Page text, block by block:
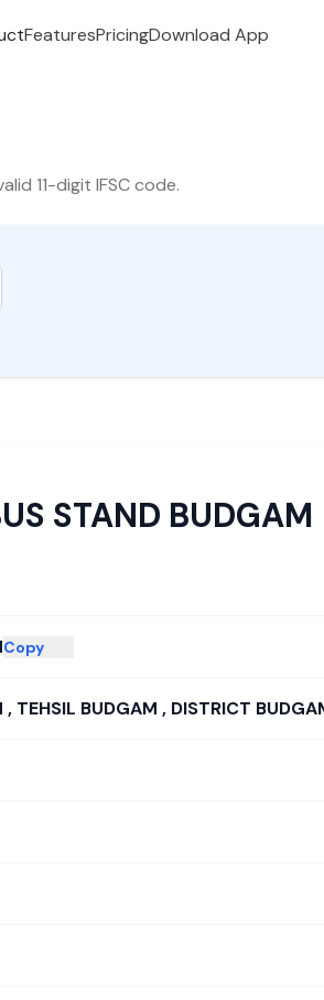
FeaturesPricingDownload App
11-digit IFSC code.
STAND BUDGAM
Copy
TEHSIL BUDGAM , DISTRICT